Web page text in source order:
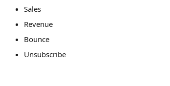
Sales
Revenue
Bounce
Unsubscribe